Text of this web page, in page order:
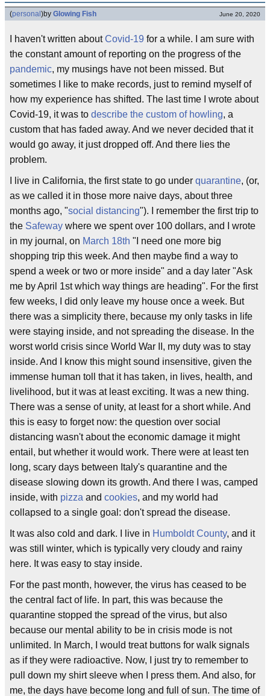
(personal )by Glowing Fish June 20, 2020
I haven't written aboutCovid-19 for a while. I am sure with
the constant amount of reporting on the progress of the
pandemic, my musings have not been missed. But
sometimes I like to make records, just to remind myself of
how my experience has shifted. The last time I wrote about
Covid-19, it was to describe the custom of howling, a
custom that has faded away. And we never decided that it
would go away, it just dropped off. And there lies the
problem.
I live in California, the first state to go under quarantine, (or,
as we called it in those more naive days, about three
months ago, "social distancing"). I remember the first trip to
the Safeway where we spent over 100 dollars, and I wrote
in my journal, on March 18th "I need one more big
shopping trip this week. And then maybe find a way to
spend a week or two or more inside" and a day later "Ask
me by April 1st which way things are heading". For the first
few weeks, I did only leave my house once a week. But
there was a simplicity there, because my only tasks in life
were staying inside, and not spreading the disease. In the
worst world crisis since World War II, my duty was to stay
inside. And I know this might sound insensitive, given the
immense human toll that it has taken, in lives, health, and
livelihood, but it was at least exciting. It was a new thing.
There was a sense of unity, at least for a short while. And
this is easy to forget now: the question over social
distancing wasn't about the economic damage it might
entail, but whether it would work. There were at least ten
long, scary days between Italy's quarantine and the
disease slowing down its growth. And there I was, camped
inside, with pizza and cookies, and my world had
collapsed to a single goal: don't spread the disease.
It was also cold and dark. I live in Humboldt County, and it
was still winter, which is typically very cloudy and rainy
here. It was easy to stay inside.
For the past month, however, the virus has ceased to be
the central fact of life. In part, this was because the
quarantine stopped the spread of the virus, but also
because our mental ability to be in crisis mode is not
unlimited. In March, I would treat buttons for walk signals
as if they were radioactive. Now, I just try to remember to
pull down my shirt sleeve when I press them. And also, for
me, the days have become long and full of sun. The time of